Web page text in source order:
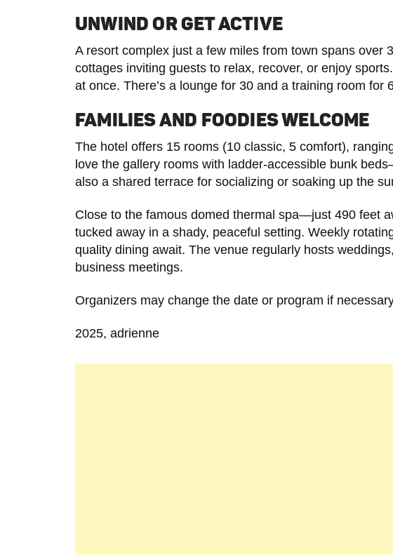
UNWIND OR GET ACTIVE
A resort complex just a few miles from town spans over
cottages inviting guests to relax, recover, or enjoy
at once. There’s a lounge for 30 and a training room for
FAMILIES AND FOODIES WELCOME
The hotel offers 15 rooms (10 classic, 5 comfort),
love the gallery rooms with ladder-accessible bunk
also a shared terrace for socializing or soaking up the
Close to the famous domed thermal spa—just 490 feet
tucked away in a shady, peaceful setting. Weekly
quality dining await. The venue regularly hosts
business meetings.
Organizers may change the date or program if
2025, adrienne